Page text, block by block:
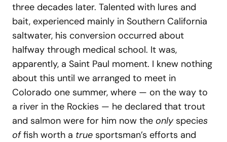
three decades later. Talented with lures and
bait, experienced mainly in Southern California
saltwater, his conversion occurred about
halfway through medical school. It was,
apparently, a Saint Paul moment. I knew nothing
about this until we arranged to meet in
Colorado one summer, where — on the way to
a river in the Rockies — he declared that trout
and salmon were for him now the onlyspecies
offish worth a true sportsman’s efforts and